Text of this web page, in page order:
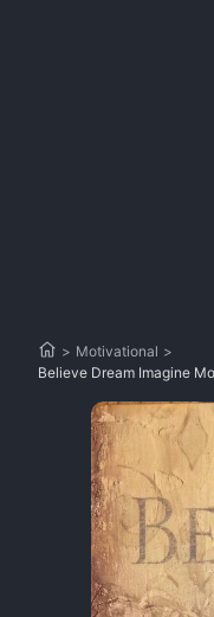
> Motivational >
Believe Dream Imagine